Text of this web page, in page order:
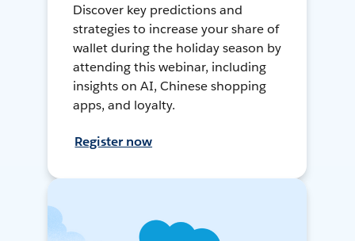
Discover key predictions and
strategies to increase your share of
wallet during the holiday season by
attending this webinar, including
insights on AI, Chinese shopping
apps, and loyalty.
Register now